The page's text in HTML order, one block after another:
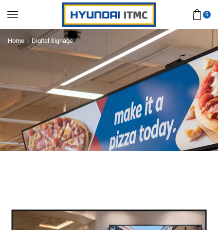
0
Home Digital Signage